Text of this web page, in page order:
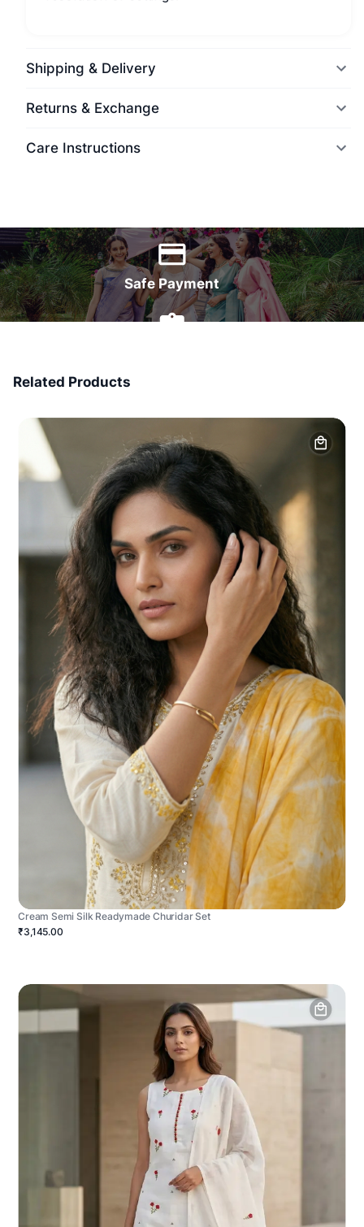
Shipping & Delivery
Returns & Exchange
Care Instructions
Safe Payment
Related Products
Cream Semi Silk Readymade Churidar Set
₹3,145.00